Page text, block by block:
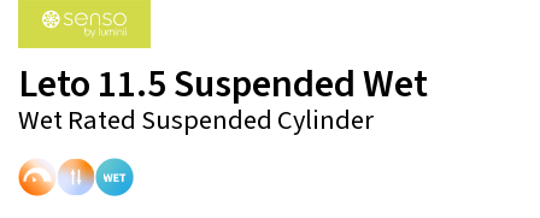
Leto 11.5 Suspended Wet
Wet Rated Suspended Cylinder